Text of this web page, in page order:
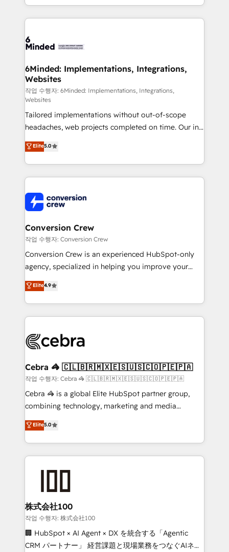
solutions to complex GTM and RevOps challenges.
Our Expertise 🔹 Onboarding & Implementation:
tailored to your GTM motion. 🔹 Migrations: Move
downtime. 🔹 RevOps Strategy: Align teams,
processes, and data to drive revenue efficiency. 🔹
Integrations: Connect HubSpot with your tech stack
for better adoption. 🔹 Custom Solutions: Build
tailored apps, workflows, and configurations. We are
SOC 2 Type II and ISO 27001 certified, reinforcing
our commitment to data security and compliance. At
OneMetric, we help revenue teams focus on the
OneMetric that matters most: revenue.
6Minded: Implementations, Integrations,
Websites
작업 수행자: 6Minded: Implementations, Integrations,
Websites
Tailored implementations without out-of-scope
headaches, web projects completed on time. Our in-
house team of certified CRM architects, experts,
developers, designers, and marketers handles all
aspects of your HubSpot. ✨ 400+ global clients ✨
100+ seamless migrations from 15+ different CRMs
implementations, and 5,000+ pages ✨ CS: Clients
generating 7-digit MRR from inbound campaigns ✨
CS: 245% organic growth & +751% new visitors for a
full-funnel HubSpot project ✨ CS: 415% conversion
boost with a new HubSpot site Recognized leaders:
🏆 HubSpot Platform Migration Impact Award 🏆
Inbound Campaign of the Year 🏆 Gold AVA Digital
Award for Best Website 🌟 Accreditations: CRM
Elite5.0
Conversion Crew
작업 수행자: Conversion Crew
Conversion Crew is an experienced HubSpot-only
agency, specialized in helping you improve your
online processes. This means we help you with: -
Implementing HubSpot (CRM, Marketing, Sales,
Service and Operations) - Developing fast, good-
looking websites in the HubSpot CMS - Building
systems you use You need a clear method to reach
current processes together, from which we create a
focused action plan. By implementing these steps in
your day-to-day business, you will start to see
results fast. This creates space for growth! Want to
meeting!
Elite4.9
Cebra 🦓 🇨🇱🇧🇷🇲🇽🇪🇸🇺🇸🇨🇴🇵🇪🇵🇦
작업 수행자: Cebra 🦓 🇨🇱🇧🇷🇲🇽🇪🇸🇺🇸🇨🇴🇵🇪🇵🇦
Cebra 🦓 is a global Elite HubSpot partner group,
combining technology, marketing and media
expertise across Latin America and Southern
Europe, with teams across 7 countries. Born in Chile,
we combine local insight with international reach to
help businesses grow through technology, creativity,
end solutions that integrate CRM, AI automation,
inbound and loop marketing, content, and digital
creativity. Our multicultural team works in Spanish,
Portuguese, and English to design scalable strategies
that drive measurable growth. 🌎 Highlights: • 10+
Elite5.0
株式会社100
작업 수행자: 株式会社100
🏢 HubSpot × AI Agent × DX を統合する「Agentic
CRM パートナー」 経営課題と現場業務をつなぐAIネイ